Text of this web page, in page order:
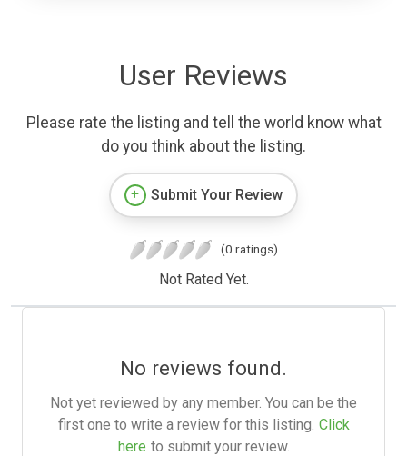
User Reviews
Please rate the listing and tell the world know what
do you think about the listing.
Submit Your Review
(0 ratings)
Not Rated Yet.
No reviews found.
Not yet reviewed by any member. You can be the
first one to write a review for this listing. Click
here to submit your review.